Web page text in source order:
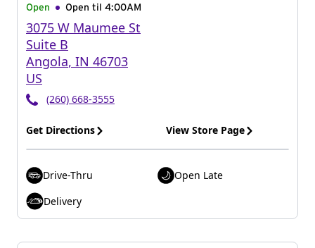
Open Open til 4:00AM
3075 W Maumee St
Suite B
Angola, IN 46703
US
(260) 668-3555
Get Directions View Store Page
Drive-Thru
Open Late
Delivery